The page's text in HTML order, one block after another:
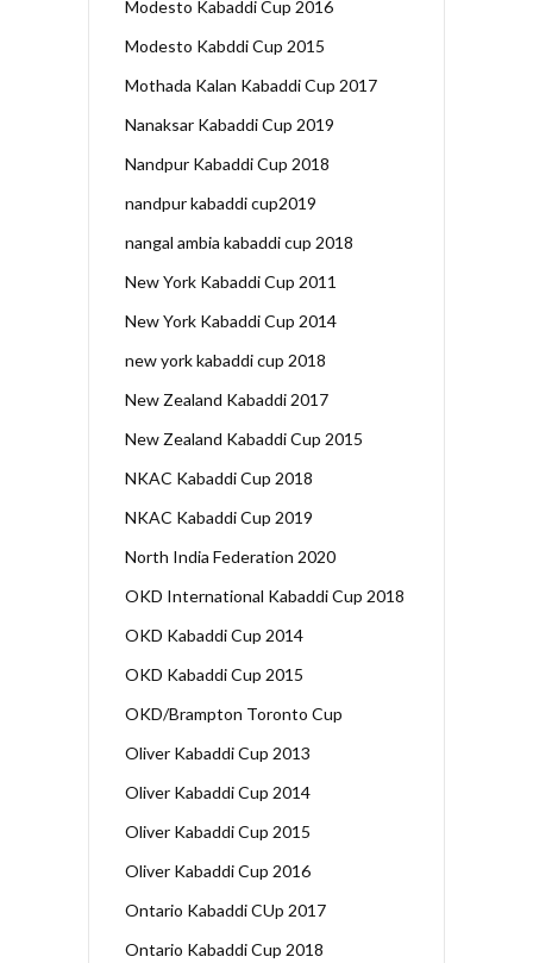
Modesto Kabaddi Cup 2016
Modesto Kabddi Cup 2015
Mothada Kalan Kabaddi Cup 2017
Nanaksar Kabaddi Cup 2019
Nandpur Kabaddi Cup 2018
nandpur kabaddi cup2019
nangal ambia kabaddi cup 2018
New York Kabaddi Cup 2011
New York Kabaddi Cup 2014
new york kabaddi cup 2018
New Zealand Kabaddi 2017
New Zealand Kabaddi Cup 2015
NKAC Kabaddi Cup 2018
NKAC Kabaddi Cup 2019
North India Federation 2020
OKD International Kabaddi Cup 2018
OKD Kabaddi Cup 2014
OKD Kabaddi Cup 2015
OKD/Brampton Toronto Cup
Oliver Kabaddi Cup 2013
Oliver Kabaddi Cup 2014
Oliver Kabaddi Cup 2015
Oliver Kabaddi Cup 2016
Ontario Kabaddi CUp 2017
Ontario Kabaddi Cup 2018